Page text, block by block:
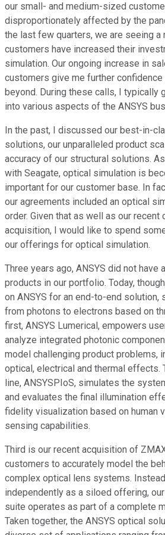
our small- and medium-sized
disproportionately affected by the
the last few quarters, we are seeing a
customers have increased their
simulation. Our ongoing increase in
customers give me further confidence
beyond. During these calls, I typically
into various aspects of the ANSYS
In the past, I discussed our best-in-
solutions, our unparalleled product
accuracy of our structural solutions.
with Seagate, optical simulation is
important for our customer base. In
our agreements included an optical
order. Given that as well as our
acquisition, I would like to spend
our offerings for optical simulation.
Three years ago, ANSYS did not have
products in our portfolio. Today,
on ANSYS for an end-to-end solution,
from photons to electrons based on
first, ANSYS Lumerical, empowers
analyze integrated photonic
model challenging product problems,
optical, electrical and thermal effects.
line, ANSYSPIoS, simulates the
and evaluates the final illumination
fidelity visualization based on human
sensing capabilities.
Third is our recent acquisition of
customers to accurately model the
complex optical lens systems.
independently as a siloed offering,
suite operates as part of a complete
Taken together, the ANSYS optical